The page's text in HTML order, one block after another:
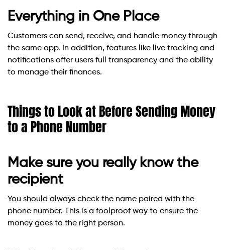
Everything in One Place
Customers can send, receive, and handle money through
the same app. In addition, features like live tracking and
notifications offer users full transparency and the ability
to manage their finances.
Things to Look at Before Sending Money
to a Phone Number
Make sure you really know the
recipient
You should always check the name paired with the
phone number. This is a foolproof way to ensure the
money goes to the right person.